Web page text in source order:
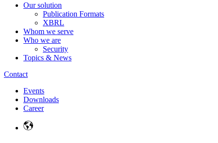
Our solution
Publication Formats
XBRL
Whom we serve
Who we are
Security
Topics & News
Contact
Events
Downloads
Career